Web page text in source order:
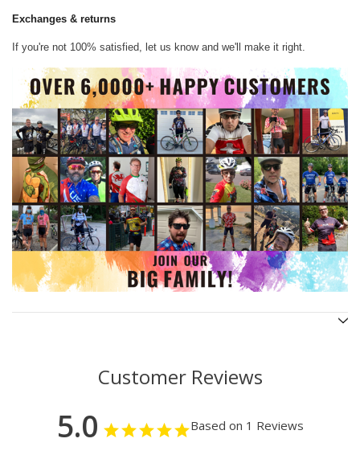
Exchanges & returns
If you're not 100% satisfied, let us know and we'll make it right.
Customer Reviews
5.0 Based on 1 Reviews